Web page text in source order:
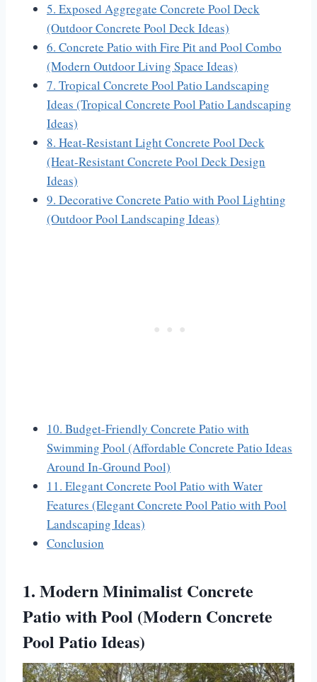
5. Exposed Aggregate Concrete Pool Deck
(Outdoor Concrete Pool Deck Ideas)
6. Concrete Patio with Fire Pit and Pool Combo
(Modern Outdoor Living Space Ideas)
7. Tropical Concrete Pool Patio Landscaping
Ideas (Tropical Concrete Pool Patio Landscaping
Ideas)
8. Heat-Resistant Light Concrete Pool Deck
(Heat-Resistant Concrete Pool Deck Design
Ideas)
9. Decorative Concrete Patio with Pool Lighting
(Outdoor Pool Landscaping Ideas)
10. Budget-Friendly Concrete Patio with
Swimming Pool (Affordable Concrete Patio Ideas
Around In-Ground Pool)
11. Elegant Concrete Pool Patio with Water
Features (Elegant Concrete Pool Patio with Pool
Landscaping Ideas)
Conclusion
1. Modern Minimalist Concrete
Patio with Pool (Modern Concrete
Pool Patio Ideas)